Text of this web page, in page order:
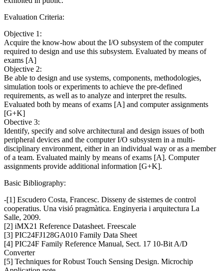
Evaluation Criteria:
Objective 1:
Acquire the know-how about the I/O subsystem of the computer
required to design and use this subsystem. Evaluated by means of
exams [A]
Objective 2:
Be able to design and use systems, components, methodologies,
simulation tools or experiments to achieve the pre-defined
requirements, as well as to analyze and interpret the results.
Evaluated both by means of exams [A] and computer assignments
[G+K]
Obective 3:
Identify, specify and solve architectural and design issues of both
peripheral devices and the computer I/O subsystem in a multi-
disciplinary environment, either in an individual way or as a member
of a team. Evaluated mainly by means of exams [A]. Computer
assignments provide additional information [G+K].
Basic Bibliography:
-[1] Escudero Costa, Francesc. Disseny de sistemes de control
cooperatius. Una visió pragmàtica. Enginyeria i arquitectura La
Salle, 2009.
[2] iMX21 Reference Datasheet. Freescale
[3] PIC24FJ128GA010 Family Data Sheet
[4] PIC24F Family Reference Manual, Sect. 17 10-Bit A/D
Converter
[5] Techniques for Robust Touch Sensing Design. Microchip